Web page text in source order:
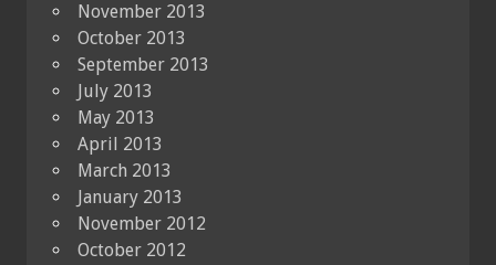
November 2013
October 2013
September 2013
July 2013
May 2013
April 2013
March 2013
January 2013
November 2012
October 2012